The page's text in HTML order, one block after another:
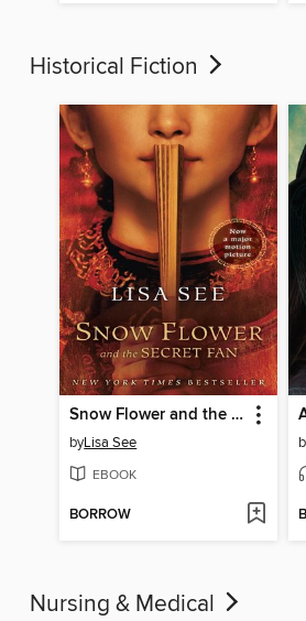
Historical Fiction
Snow Flower and the Secret Fan
byLisa See
EBOOK
BORROW
Nursing & Medical